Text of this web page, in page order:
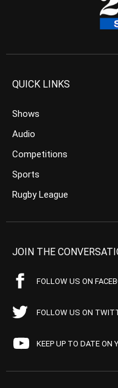
QUICK LINKS
Shows
Audio
Competitions
Sports
Rugby League
JOIN THE
FOLLOW US ON
FOLLOW US ON
KEEP UP TO DATE ON